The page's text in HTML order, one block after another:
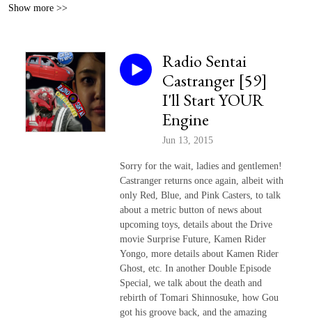
Show more >>
Radio Sentai
Castranger [59]
I'll Start YOUR
Engine
Jun 13, 2015
Sorry for the wait, ladies and gentlemen!
Castranger returns once again, albeit with
only Red, Blue, and Pink Casters, to talk
about a metric button of news about
upcoming toys, details about the Drive
movie Surprise Future, Kamen Rider
Yongo, more details about Kamen Rider
Ghost, etc. In another Double Episode
Special, we talk about the death and
rebirth of Tomari Shinnosuke, how Gou
got his groove back, and the amazing